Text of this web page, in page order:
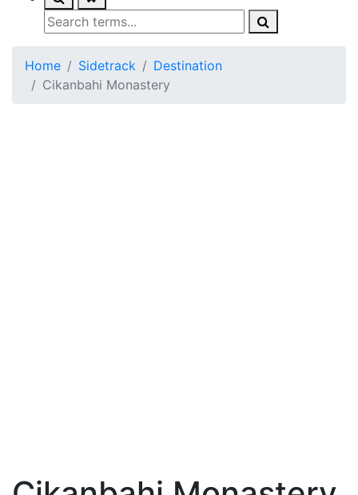
Home Sidetrack
Destination
Cikanbahi Monastery